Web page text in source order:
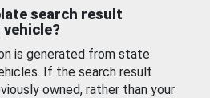
search result
is generated from state
If the search result
owned, rather than your